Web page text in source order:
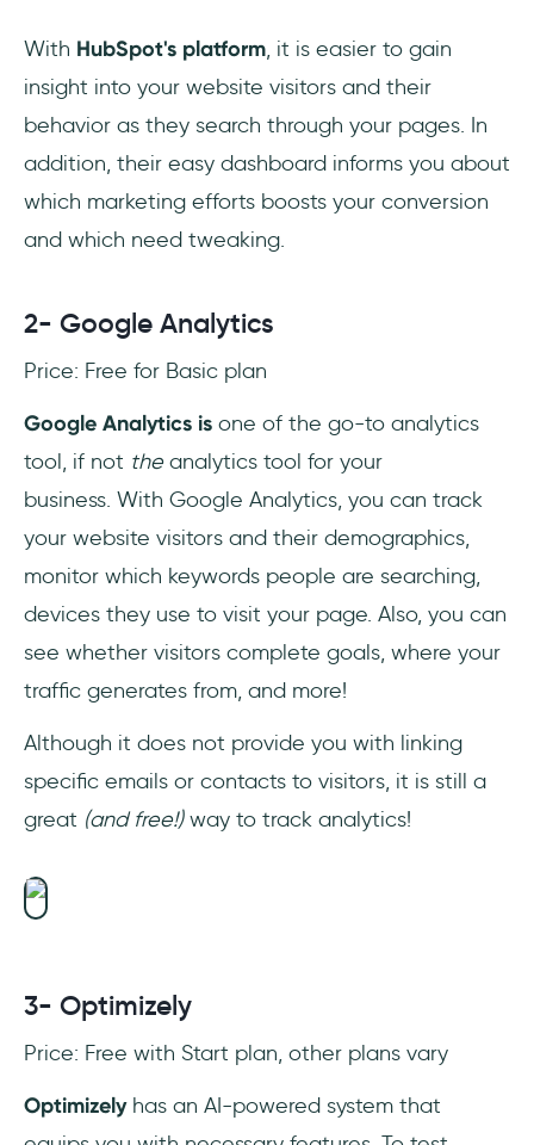
With HubSpot's platform, it is easier to gain
insight into your website visitors and their
behavior as they search through your pages. In
addition, their easy dashboard informs you about
which marketing efforts boosts your conversion
and which need tweaking.
2- Google Analytics
Price: Free for Basic plan
Google Analytics is one of the go-to analytics
tool, if not theanalytics tool for your
business. With Google Analytics, you can track
your website visitors and their demographics,
monitor which keywords people are searching,
devices they use to visit your page. Also, you can
see whether visitors complete goals, where your
traffic generates from, and more!
Although it does not provide you with linking
specific emails or contacts to visitors, it is still a
great (and free!)way to track analytics!
3- Optimizely
Price: Free with Start plan, other plans vary
Optimizelyhas an AI-powered system that